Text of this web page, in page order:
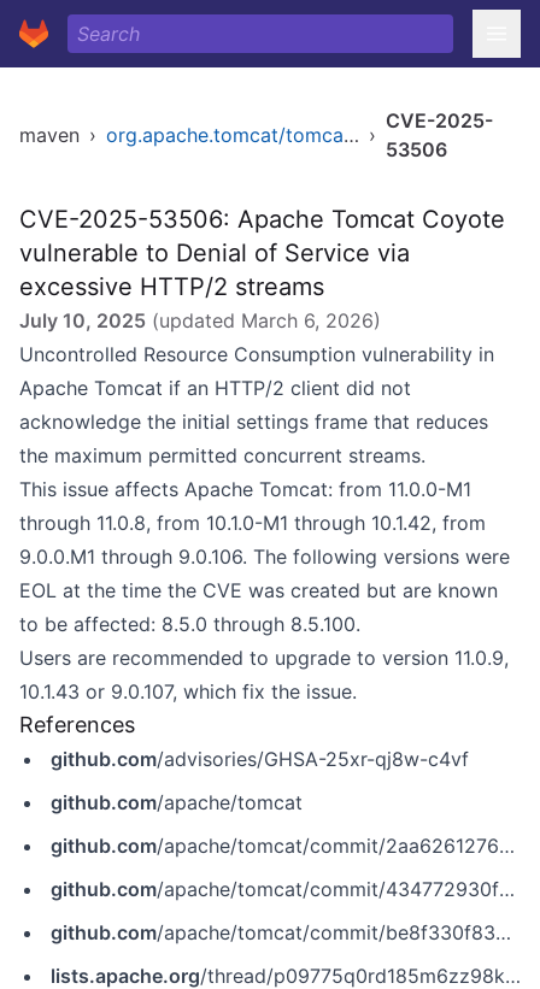
maven › org.apache.tomcat/tomcat-coyote ›
CVE-2025-
53506
CVE-2025-53506: Apache Tomcat Coyote
vulnerable to Denial of Service via
excessive HTTP/2 streams
July 10, 2025 (updated March 6, 2026)
Uncontrolled Resource Consumption vulnerability in
Apache Tomcat if an HTTP/2 client did not
acknowledge the initial settings frame that reduces
the maximum permitted concurrent streams.
This issue affects Apache Tomcat: from 11.0.0-M1
through 11.0.8, from 10.1.0-M1 through 10.1.42, from
9.0.0.M1 through 9.0.106. The following versions were
EOL at the time the CVE was created but are known
to be affected: 8.5.0 through 8.5.100.
Users are recommended to upgrade to version 11.0.9,
10.1.43 or 9.0.107, which fix the issue.
References
github.com/advisories/GHSA-25xr-qj8w-c4vf
github.com/apache/tomcat
github.com/apache/tomcat/commit/2aa6261276ebe50b99276953591e3a2be7898bdb
github.com/apache/tomcat/commit/434772930f362145516dd60681134e7f0cf8115b
github.com/apache/tomcat/commit/be8f330f83ceddaf3baeed57522e571572b6b99b
lists.apache.org/thread/p09775q0rd185m6zz98krg0fp45j8kr0